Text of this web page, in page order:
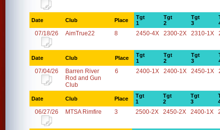
Date Club Place
Tgt
1
Tgt
2
Tgt
3
07/18/26 AimTrue22 8 2450-4X 2300-2X 2310-1X
Date Club Place
Tgt
1
Tgt
2
Tgt
3
07/04/26
Barren River
Rod and Gun
Club
6 2400-1X 2400-1X 2450-1X
Date Club Place
Tgt
1
Tgt
2
Tgt
3
06/27/26 MTSA Rimfire 3 2500-2X 2450-2X 2400-1X